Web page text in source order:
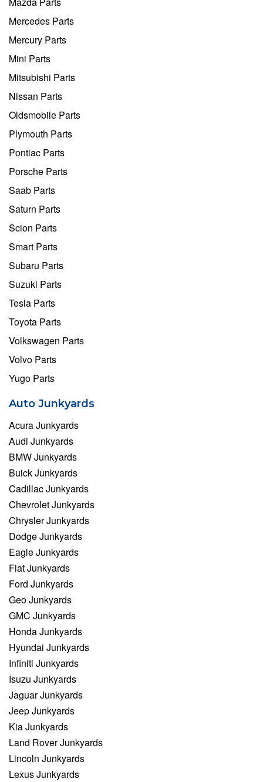
Mercedes Parts
Mercury Parts
Mini Parts
Mitsubishi Parts
Nissan Parts
Oldsmobile Parts
Plymouth Parts
Pontiac Parts
Porsche Parts
Saab Parts
Saturn Parts
Scion Parts
Smart Parts
Subaru Parts
Suzuki Parts
Tesla Parts
Toyota Parts
Volkswagen Parts
Volvo Parts
Yugo Parts
Auto Junkyards
Acura Junkyards
Audi Junkyards
BMW Junkyards
Buick Junkyards
Cadillac Junkyards
Chevrolet Junkyards
Chrysler Junkyards
Dodge Junkyards
Eagle Junkyards
Fiat Junkyards
Ford Junkyards
Geo Junkyards
GMC Junkyards
Honda Junkyards
Hyundai Junkyards
Infiniti Junkyards
Isuzu Junkyards
Jaguar Junkyards
Jeep Junkyards
Kia Junkyards
Land Rover Junkyards
Lincoln Junkyards
Lexus Junkyards